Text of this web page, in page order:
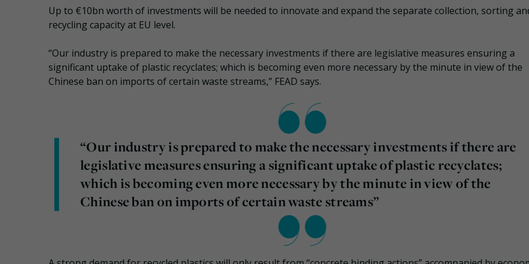
Up to €10bn worth of investments will be needed to innovate and expand the separate collection, sorting
recycling capacity at EU level.
“Our industry is prepared to make the necessary investments if there are legislative measures ensuring a
significant uptake of plastic recyclates; which is becoming even more necessary by the minute in view of the
Chinese ban on imports of certain waste streams,” FEAD says.
“Our industry is prepared to make the necessary investments if there are
legislative measures ensuring a significant uptake of plastic recyclates;
which is becoming even more necessary by the minute in view of the
Chinese ban on imports of certain waste streams”